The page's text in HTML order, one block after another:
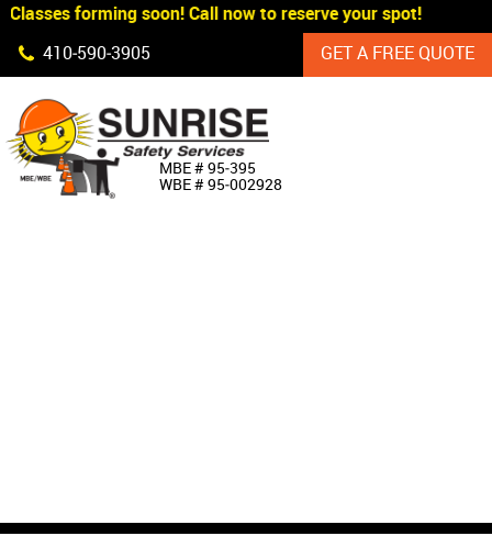
Skip Navigation
Classes forming soon! Call now to reserve your spot!
410‐590‐3905
GET A FREE QUOTE
MBE # 95‐395
WBE # 95‐002928